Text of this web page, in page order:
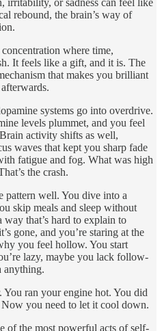
rebound, the brain’s way of
where time,
It feels like a gift, and it is. The
that makes you brilliant
systems go into overdrive.
levels plummet, and you feel
activity shifts as well,
waves that kept you sharp fade
fatigue and fog. What was high
the crash.
pattern well. You dive into a
skip meals and sleep without
that’s hard to explain to
gone, and you’re staring at the
you feel hollow. You start
lazy, maybe you lack follow-
anything.
ran your engine hot. You did
you need to let it cool down.
of the most powerful acts of self-